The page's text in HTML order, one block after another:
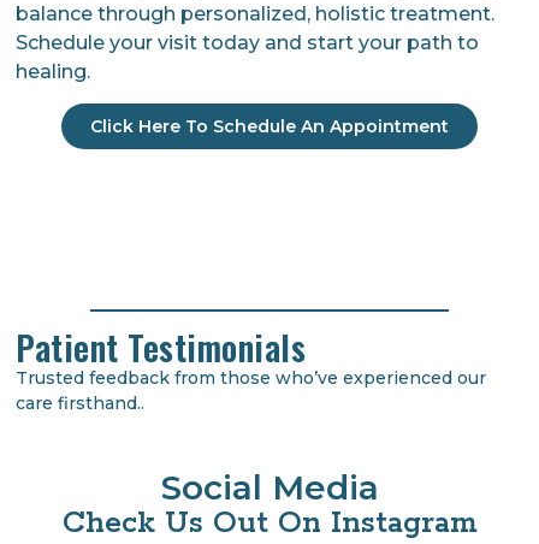
balance through personalized, holistic treatment.
Schedule your visit today and start your path to
healing.
Click Here To Schedule An Appointment
Patient Testimonials
Trusted feedback from those who’ve experienced our
care firsthand..
Social Media
Check Us Out On Instagram